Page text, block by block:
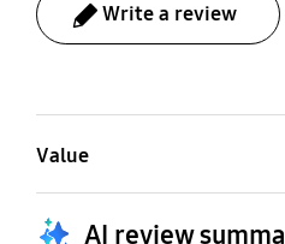
Write a review
Value
AI review